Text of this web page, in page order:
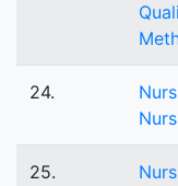
24.
25.